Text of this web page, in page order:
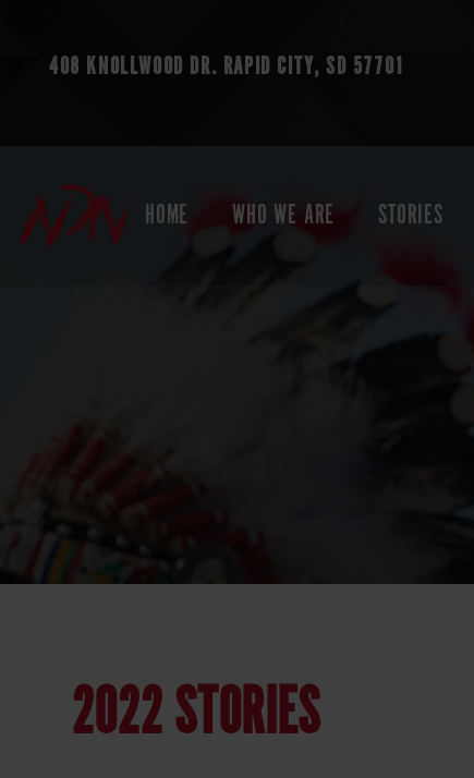
408 KNOLLWOOD DR. RAPID CITY, SD 57701
HOME WHO WE ARE STORIES
2022 STORIES